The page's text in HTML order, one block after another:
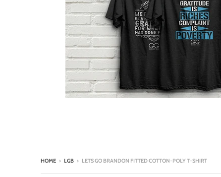
HOME › LGB › LETS GO BRANDON FITTED COTTON-POLY T-SHIRT